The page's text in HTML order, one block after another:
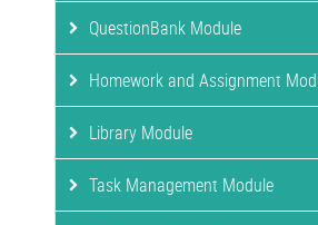
QuestionBank Module
Homework and Assignment
Library Module
Task Management Module